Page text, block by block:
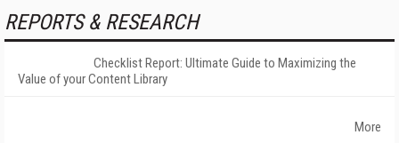
REPORTS & RESEARCH
Checklist Report: Ultimate Guide to Maximizing the
Value of your Content Library
More